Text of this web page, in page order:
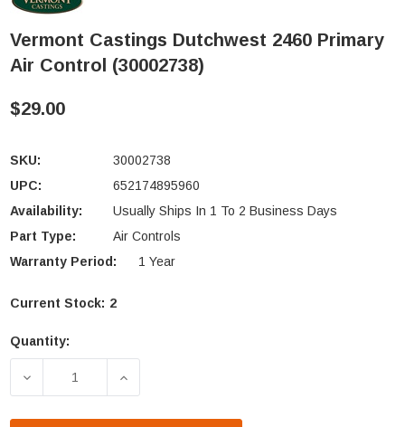
Vermont Castings Dutchwest 2460 Primary
Air Control (30002738)
$29.00
SKU:
30002738
UPC:
652174895960
Availability:
Usually Ships In 1 To 2 Business Days
Part Type:
Air Controls
Warranty Period:
1 Year
Current Stock: 2
Quantity:
DECREASE QUANTITY OF VERMONT CASTINGS
INCREASE QUANTITY OF VERMONT